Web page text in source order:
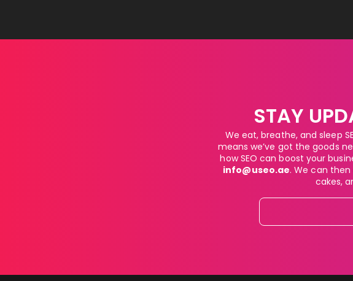
STAY
We eat, breathe, and sleep
means we’ve got the goods
how SEO can boost your
info@useo.ae. We can
cakes,